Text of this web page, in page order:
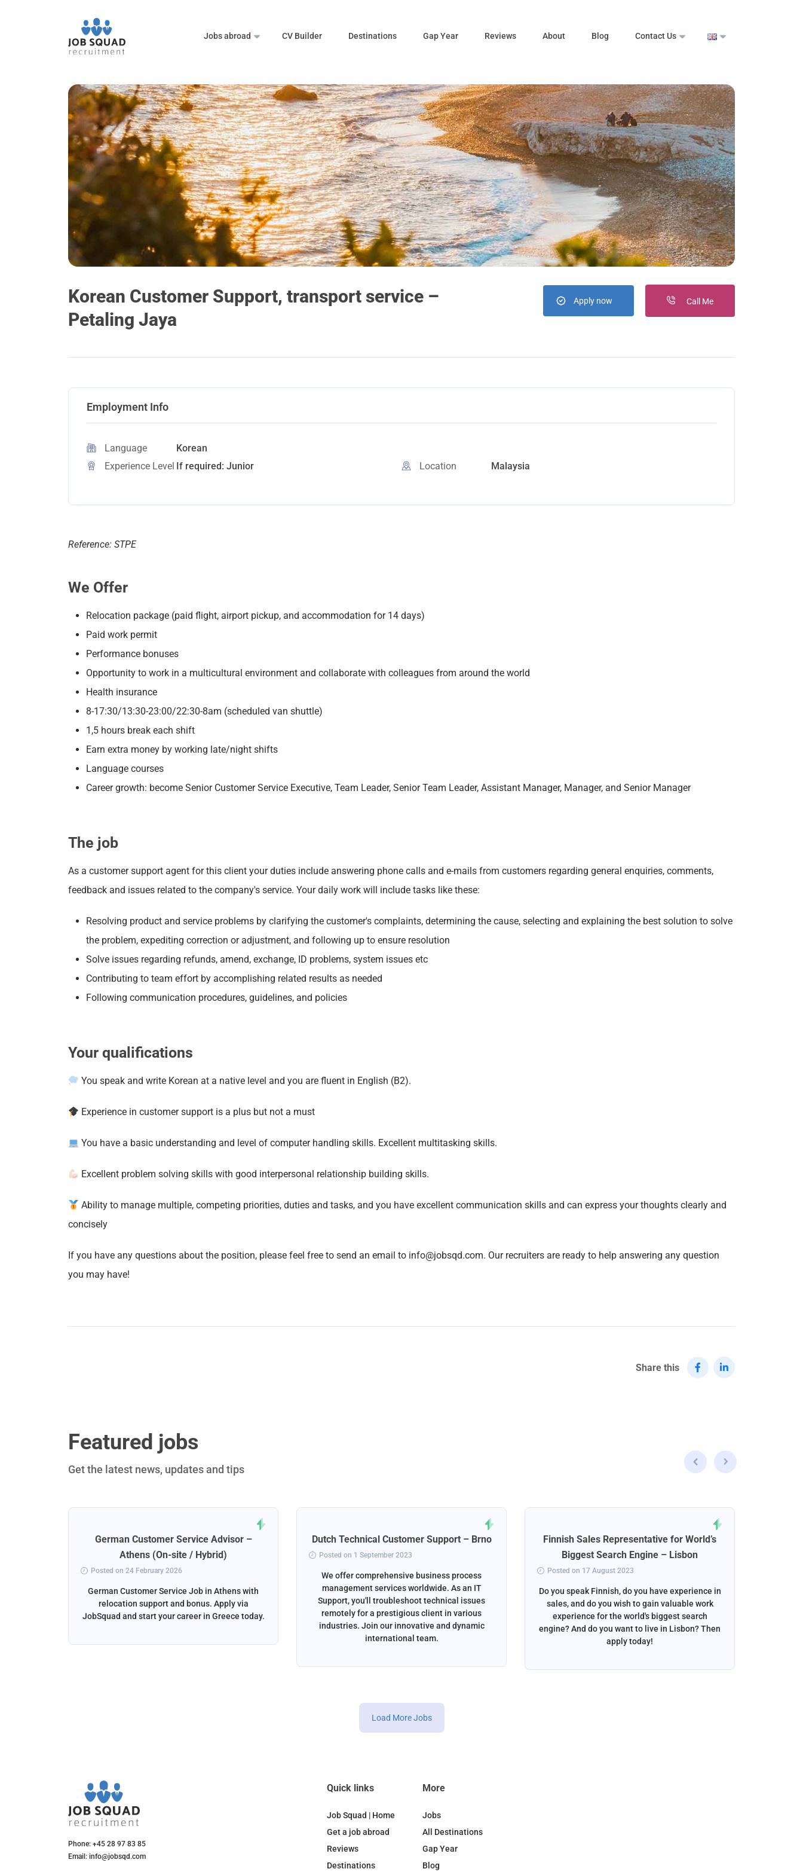
Jobs abroad CV Builder Destinations Gap Year Reviews About Blog Contact Us
Korean Customer Support, transport service –
Petaling Jaya
Apply now Call Me
Employment Info
Language
Korean
Experience Level If required: Junior Location Malaysia
Reference: STPE
We Offer
Relocation package (paid flight, airport pickup, and accommodation for 14 days)
Paid work permit
Performance bonuses
Opportunity to work in a multicultural environment and collaborate with colleagues from around the world
Health insurance
8-17:30/13:30-23:00/22:30-8am (scheduled van shuttle)
1,5 hours break each shift
Earn extra money by working late/night shifts
Language courses
Career growth: become Senior Customer Service Executive, Team Leader, Senior Team Leader, Assistant Manager, Manager, and Senior Manager
The job
As a customer support agent for this client your duties include answering phone calls and e-mails from customers regarding general enquiries, comments,
feedback and issues related to the company's service. Your daily work will include tasks like these:
Resolving product and service problems by clarifying the customer's complaints, determining the cause, selecting and explaining the best solution to solve
the problem, expediting correction or adjustment, and following up to ensure resolution
Solve issues regarding refunds, amend, exchange, ID problems, system issues etc
Contributing to team effort by accomplishing related results as needed
Following communication procedures, guidelines, and policies
Your qualifications
You speak and write Korean at a native level and you are fluent in English (B2).
Experience in customer support is a plus but not a must
You have a basic understanding and level of computer handling skills. Excellent multitasking skills.
Excellent problem solving skills with good interpersonal relationship building skills.
Ability to manage multiple, competing priorities, duties and tasks, and you have excellent communication skills and can express your thoughts clearly and
concisely
If you have any questions about the position, please feel free to send an email to info@jobsqd.com. Our recruiters are ready to help answering any question
you may have!
Share this
Featured jobs
Get the latest news, updates and tips
German Customer Service Advisor –
Athens (On-site / Hybrid)
Posted on 24 February 2026
German Customer Service Job in Athens with
relocation support and bonus. Apply via
JobSquad and start your career in Greece today.
Dutch Technical Customer Support – Brno
Posted on 1 September 2023
We offer comprehensive business process
management services worldwide. As an IT
Support, you'll troubleshoot technical issues
remotely for a prestigious client in various
industries. Join our innovative and dynamic
international team.
Finnish Sales Representative for World’s
Biggest Search Engine – Lisbon
Posted on 17 August 2023
Do you speak Finnish, do you have experience in
sales, and do you wish to gain valuable work
experience for the world's biggest search
engine? And do you want to live in Lisbon? Then
apply today!
Load More Jobs
Phone: +45 28 97 83 85
Email: info@jobsqd.com
Quick links
Job Squad | Home
Get a job abroad
Reviews
Destinations
More
Jobs
All Destinations
Gap Year
Blog